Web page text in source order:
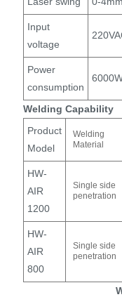
Input
voltage
Power
consumption
Welding Capability
Product
Model
Welding
Material
HW-
AIR
1200
Single side
penetration
HW-
AIR
800
Single side
penetration